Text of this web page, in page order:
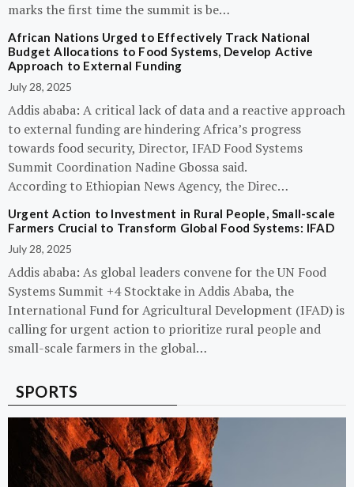
marks the first time the summit is be…
African Nations Urged to Effectively Track National
Budget Allocations to Food Systems, Develop Active
Approach to External Funding
July 28, 2025
Addis ababa: A critical lack of data and a reactive approach
to external funding are hindering Africa’s progress
towards food security, Director, IFAD Food Systems
Summit Coordination Nadine Gbossa said.
According to Ethiopian News Agency, the Direc…
Urgent Action to Investment in Rural People, Small-scale
Farmers Crucial to Transform Global Food Systems: IFAD
July 28, 2025
Addis ababa: As global leaders convene for the UN Food
Systems Summit +4 Stocktake in Addis Ababa, the
International Fund for Agricultural Development (IFAD) is
calling for urgent action to prioritize rural people and
small-scale farmers in the global…
SPORTS